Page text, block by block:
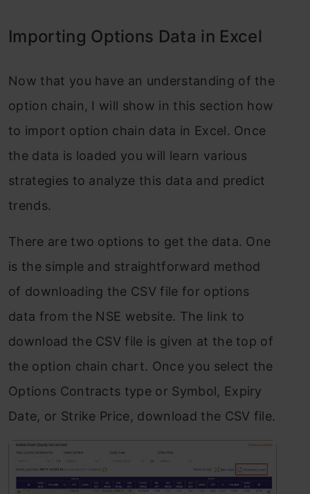
Importing Options Data in Excel
Now that you have an understanding of the
option chain, I will show in this section how
to import option chain data in Excel. Once
the data is loaded you will learn various
strategies to analyze this data and predict
trends.
There are two options to get the data. One
is the simple and straightforward method
of downloading the CSV file for options
data from the NSE website. The link to
download the CSV file is given at the top of
the option chain chart. Once you select the
Options Contracts type or Symbol, Expiry
Date, or Strike Price, download the CSV file.